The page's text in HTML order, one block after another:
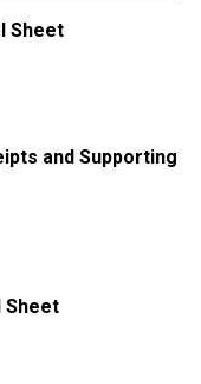
Sheet
and Supporting
Sheet